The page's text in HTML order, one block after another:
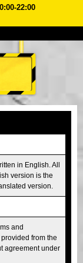
22:00
Price
Akihabara#1
Shibuya
Tokyo Bay
Osaka
in English. All
version is the
version.
and
from the
agreement under